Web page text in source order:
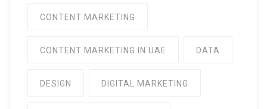
CONTENT MARKETING
CONTENT MARKETING IN UAE DATA
DESIGN DIGITAL MARKETING